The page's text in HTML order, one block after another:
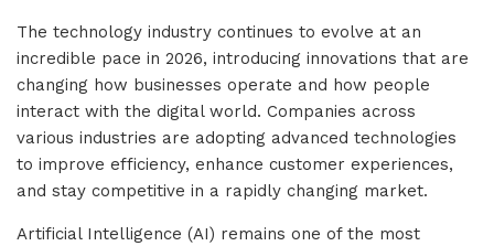
The technology industry continues to evolve at an
incredible pace in 2026, introducing innovations that are
changing how businesses operate and how people
interact with the digital world. Companies across
various industries are adopting advanced technologies
to improve efficiency, enhance customer experiences,
and stay competitive in a rapidly changing market.
Artificial Intelligence (AI) remains one of the most